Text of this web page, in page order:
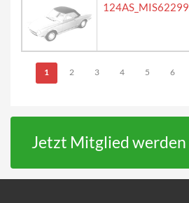
124AS_MIS62299
Seiten
1 2 3 4 5 6
Jetzt Mitglied werden